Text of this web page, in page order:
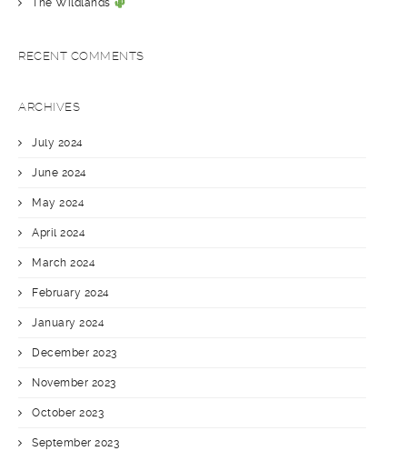
The Wildlands
RECENT COMMENTS
ARCHIVES
July 2024
June 2024
May 2024
April 2024
March 2024
February 2024
January 2024
December 2023
November 2023
October 2023
September 2023